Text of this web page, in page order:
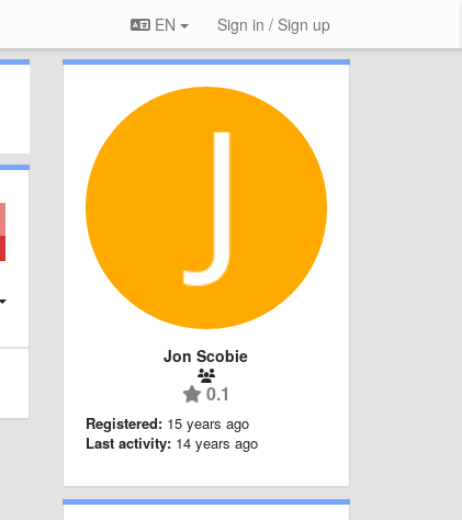
EN Sign in / Sign up
Jon Scobie
0.1
Registered: 15 years ago
Last activity: 14 years ago